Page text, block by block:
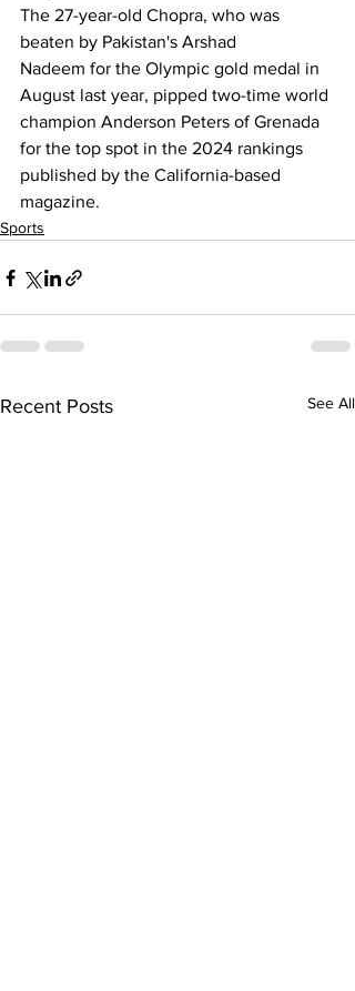
The 27-year-old Chopra, who was
beaten by Pakistan's Arshad
Nadeem for the Olympic gold medal in
August last year, pipped two-time world
champion Anderson Peters of Grenada
for the top spot in the 2024 rankings
published by the California-based
magazine.
Sports
Recent Posts See All